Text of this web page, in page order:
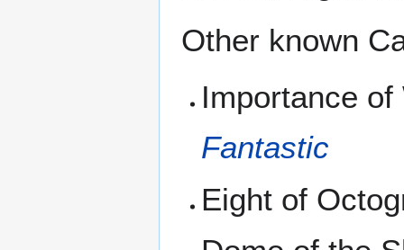
Other known
Importance
Fantastic
Eight of